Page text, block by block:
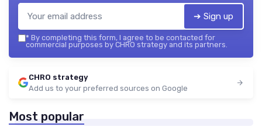
➔ Sign up
* By completing this form, I agree to be contacted for
commercial purposes by CHRO strategy and its partners.
CHRO strategy
Add us to your preferred sources on Google
Most popular